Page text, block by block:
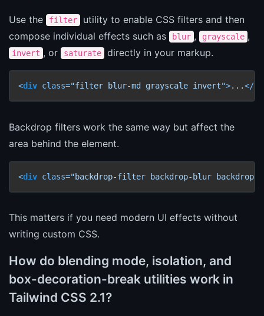
Use the filter
utility to enable CSS filters and then
compose individual effects such as
blur , grayscale ,
invert , or saturate directly in your markup.
<div class="filter blur-md grayscale invert">...</
Backdrop filters work the same way but affect the
area behind the element.
<div class="backdrop-filter backdrop-blur backdrop-
This matters if you need modern UI effects without
writing custom CSS.
How do blending mode, isolation, and
box-decoration-break utilities work in
Tailwind CSS 2.1?